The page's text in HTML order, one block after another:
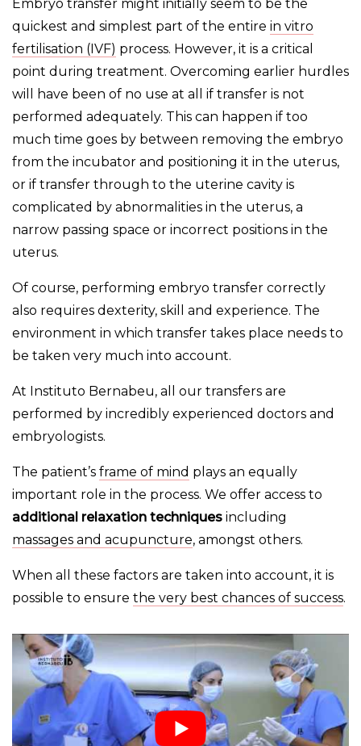
Embryo transfer might initially seem to be the
quickest and simplest part of the entire in vitro
fertilisation (IVF) process. However, it is a critical
point during treatment. Overcoming earlier hurdles
will have been of no use at all if transfer is not
performed adequately. This can happen if too
much time goes by between removing the embryo
from the incubator and positioning it in the uterus,
or if transfer through to the uterine cavity is
complicated by abnormalities in the uterus, a
narrow passing space or incorrect positions in the
uterus.
Of course, performing embryo transfer correctly
also requires dexterity, skill and experience. The
environment in which transfer takes place needs to
be taken very much into account.
At Instituto Bernabeu, all our transfers are
performed by incredibly experienced doctors and
embryologists.
The patient’s frame of mind plays an equally
important role in the process. We offer access to
additional relaxation techniques including
massages and acupuncture, amongst others.
When all these factors are taken into account, it is
possible to ensure the very best chances of success.